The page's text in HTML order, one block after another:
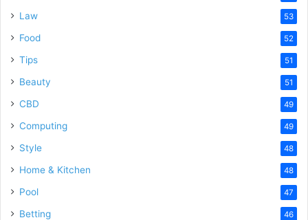
Law 53
Food 52
Tips 51
Beauty 51
CBD 49
Computing 49
Style 48
Home & Kitchen 48
Pool 47
Betting 46